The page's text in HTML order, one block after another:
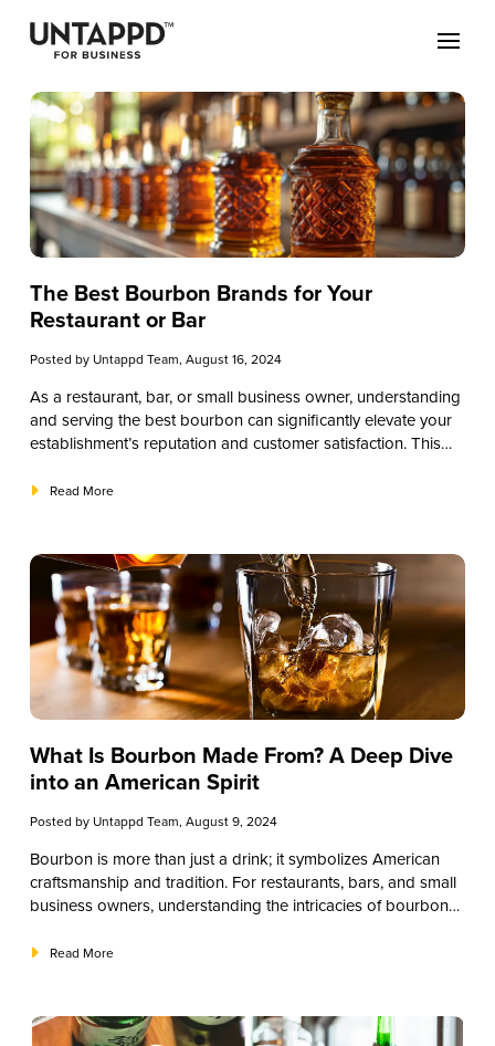
The Best Bourbon Brands for Your
Restaurant or Bar
Posted by Untappd Team, August 16, 2024
As a restaurant, bar, or small business owner, understanding
and serving the best bourbon can significantly elevate your
establishment’s reputation and customer satisfaction. This
bourbon, from its history and production to the best brands
experience.
Read More
What Is Bourbon Made From? A Deep Dive
into an American Spirit
Posted by Untappd Team, August 9, 2024
Bourbon is more than just a drink; it symbolizes American
craftsmanship and tradition. For restaurants, bars, and small
business owners, understanding the intricacies of bourbon
This comprehensive guide will provide detailed knowledge
your patrons.
Read More